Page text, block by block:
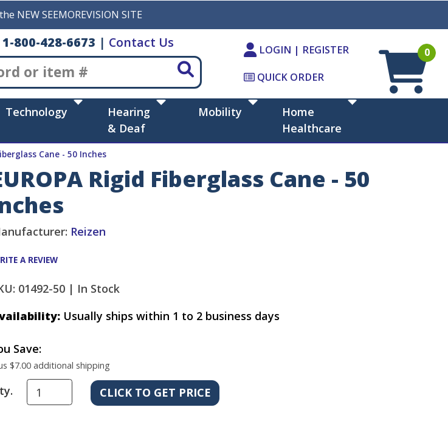
NEW SEEMOREVISION SITE
800-428-6673 | Contact Us
Search
LOGIN | REGISTER
QUICK ORDER
0
Technology
Hearing
& Deaf
Mobility
Home
Healthcare
Cane - 50 Inches
Rigid Fiberglass Cane - 50
Reizen
A REVIEW
01492-50 | In Stock
Usually ships within 1 to 2 business days
Save:
$7.00 additional shipping